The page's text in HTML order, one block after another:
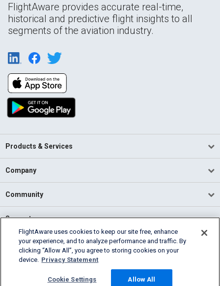
FlightAware provides accurate real-time,
historical and predictive flight insights to all
segments of the aviation industry.
Products & Services
Company
Community
Support
English (USA)
2026 FlightAware
Cookie Settings
FlightAware uses cookies to keep our site free, enhance
your experience, and to analyze performance and traffic. By
clicking “Allow All”, you agree to storing cookies on your
device. Privacy Statement
Cookie Settings Allow All